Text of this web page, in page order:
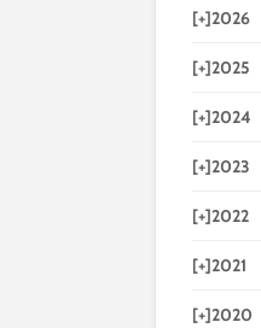
[+]2026
[+]2025
[+]2024
[+]2023
[+]2022
[+]2021
[+]2020